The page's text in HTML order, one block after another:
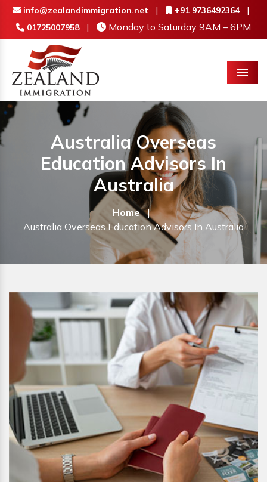
info@zealandimmigration.net | +91 9736492364 |
01725007958 | Monday to Saturday 9AM – 6PM
Menu
Australia Overseas
Education Advisors In
Australia
Home |
Australia Overseas Education Advisors In Australia